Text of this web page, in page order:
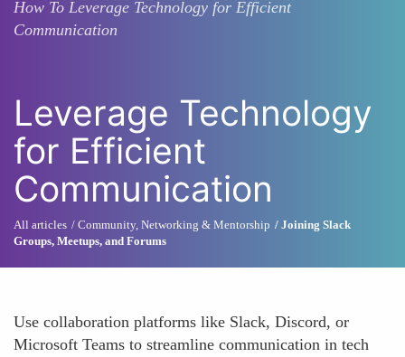
How To Leverage Technology for Efficient
Communication
Leverage Technology
for Efficient
Communication
All articles Community, Networking & Mentorship
Joining Slack
Groups, Meetups, and Forums
Use collaboration platforms like Slack, Discord, or
Microsoft Teams to streamline communication in tech